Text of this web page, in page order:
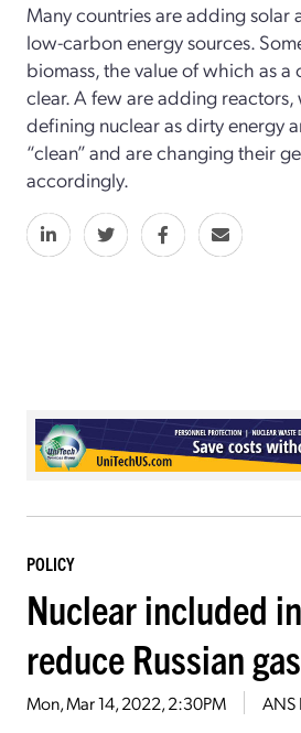
Many countries are adding
low-carbon energy sources.
biomass, the value of which as a
clear. A few are adding
defining nuclear as dirty energy
“clean” and are changing their
accordingly.
POLICY
Nuclear included
reduce Russian
Mon, Mar 14, 2022, 2:30PM ANS